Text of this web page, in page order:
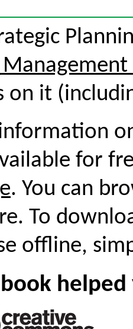
on it
for
. You can
To
offline,